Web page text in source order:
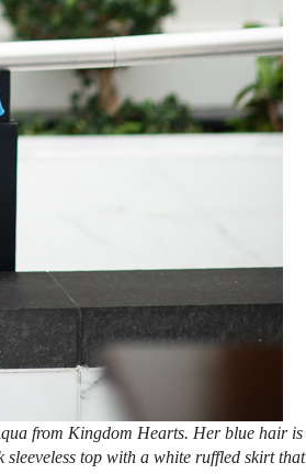
from Kingdom Hearts. Her blue hair is
top with a white ruffled skirt that